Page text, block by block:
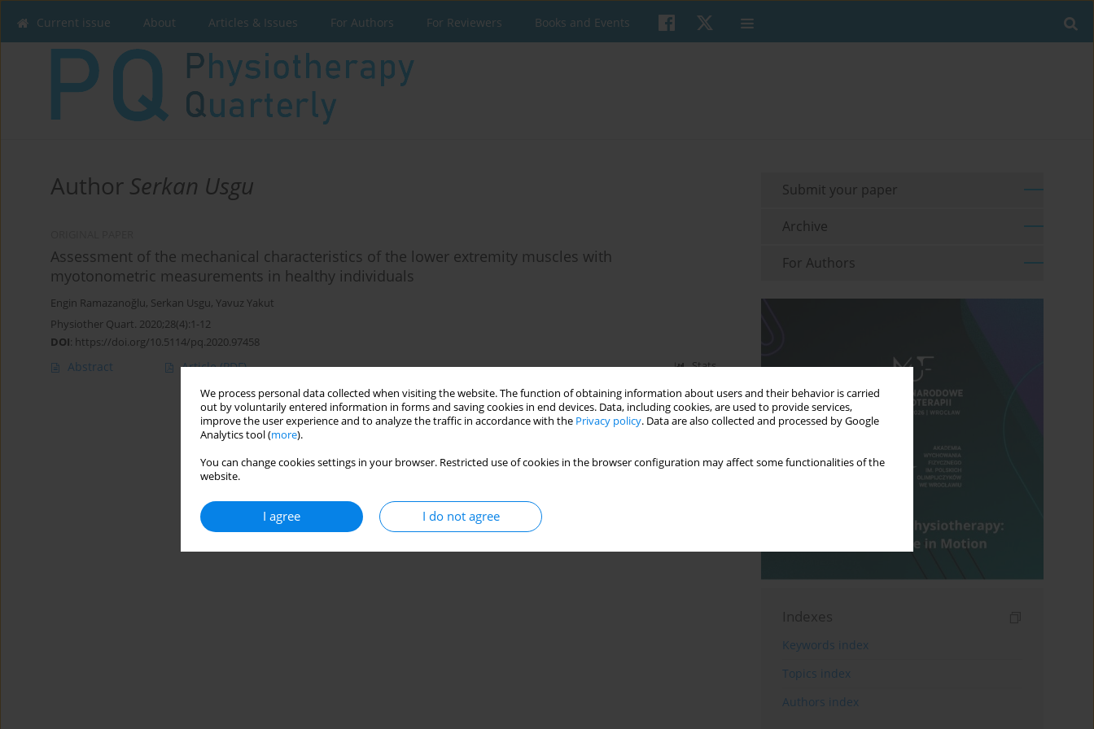
We process personal data collected when visiting the website. The function of obtaining information about users and their behavior is carried
out by voluntarily entered information in forms and saving cookies in end devices. Data, including cookies, are used to provide services,
improve the user experience and to analyze the traffic in accordance with the Privacy policy. Data are also collected and processed by Google
Analytics tool (more).
You can change cookies settings in your browser. Restricted use of cookies in the browser configuration may affect some functionalities of the
website.
I agree I do not agree
Current issue About Articles & Issues For Authors For Reviewers Books and Events
Author Serkan Usgu
Assessment of the mechanical characteristics of the lower extremity muscles with
myotonometric measurements in healthy individuals
Engin Ramazanoğlu, Serkan Usgu, Yavuz Yakut
Physiother Quart. 2020;28(4):1-12
DOI: https://doi.org/10.5114/pq.2020.97458
Abstract Article(PDF) Stats
Submit your paper
Archive
For Authors
Indexes
Keywords index
Topics index
Authors index